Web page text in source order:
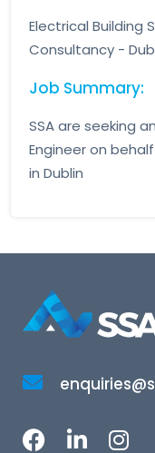
Electrical Building
Consultancy -
Job Summary:
SSA are seeking
Engineer on
in Dublin